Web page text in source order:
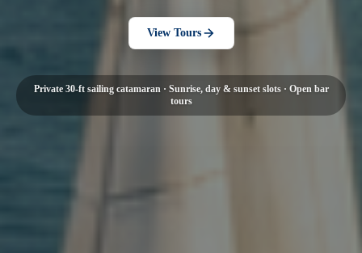
View Tours
Private 30-ft sailing catamaran · Sunrise, day & sunset slots · Open bar
tours